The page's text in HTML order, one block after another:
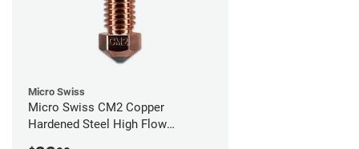
Micro Swiss
Micro Swiss CM2 Copper
Hardened Steel High Flow